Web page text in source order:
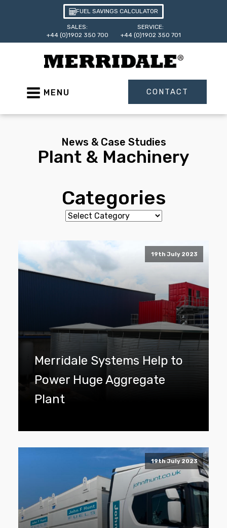
FUEL SAVINGS CALCULATOR
SALES:
+44 (0)1902 350 700
SERVICE:
+44 (0)1902 350 701
MENU CONTACT
News & Case Studies
Plant & Machinery
Categories
19th July 2023
Merridale Systems Help to
Power Huge Aggregate
Plant
19th July 2023